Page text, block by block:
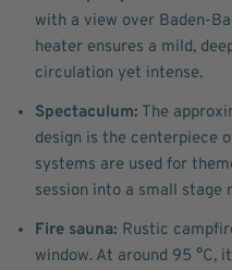
with a view over Baden-
heater ensures a mild,
circulation yet intense.
Spectaculum: The
design is the centerpiece
systems are used for
session into a small stage
Fire sauna: Rustic
window. At around 95 °C,